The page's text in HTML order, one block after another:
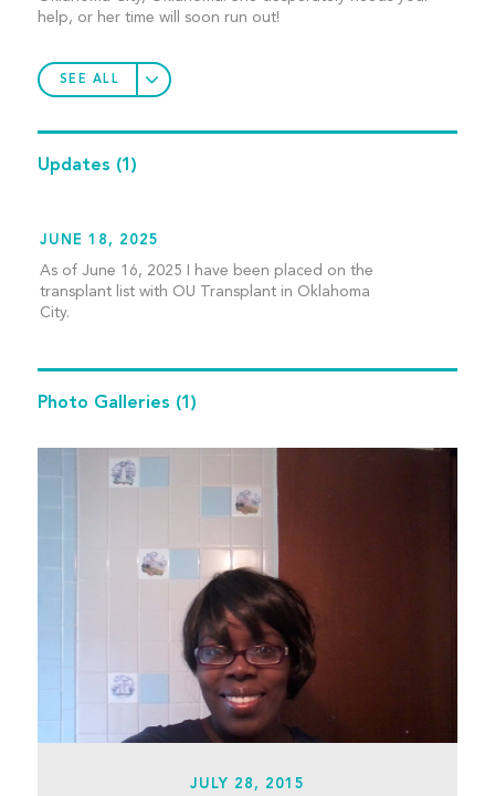
help, or her time will soon run out!
SEE ALL
Updates (1)
JUNE 18, 2025
As of June 16, 2025 I have been placed on the
transplant list with OU Transplant in Oklahoma
City.
Photo Galleries (1)
JULY 28, 2015